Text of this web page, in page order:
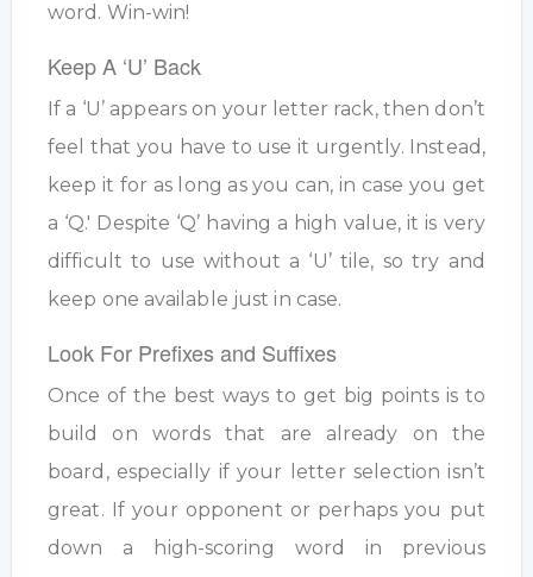
word. Win-win!
Keep A ‘U’ Back
If a ‘U’ appears on your letter rack, then don’t
feel that you have to use it urgently. Instead,
keep it for as long as you can, in case you get
a ‘Q.' Despite ‘Q’ having a high value, it is very
difficult to use without a ‘U’ tile, so try and
keep one available just in case.
Look For Prefixes and Suffixes
Once of the best ways to get big points is to
build on words that are already on the
board, especially if your letter selection isn’t
great. If your opponent or perhaps you put
down a high-scoring word in previous